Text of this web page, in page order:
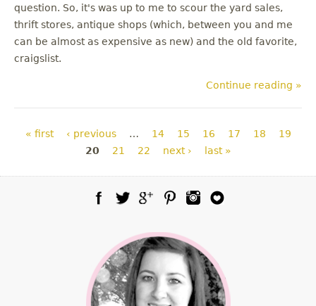
question. So, it's was up to me to scour the yard sales,
thrift stores, antique shops (which, between you and me
can be almost as expensive as new) and the old favorite,
craigslist.
Continue reading »
Pages
« first ‹ previous … 14 15 16 17 18
19
20
21 22 next › last »